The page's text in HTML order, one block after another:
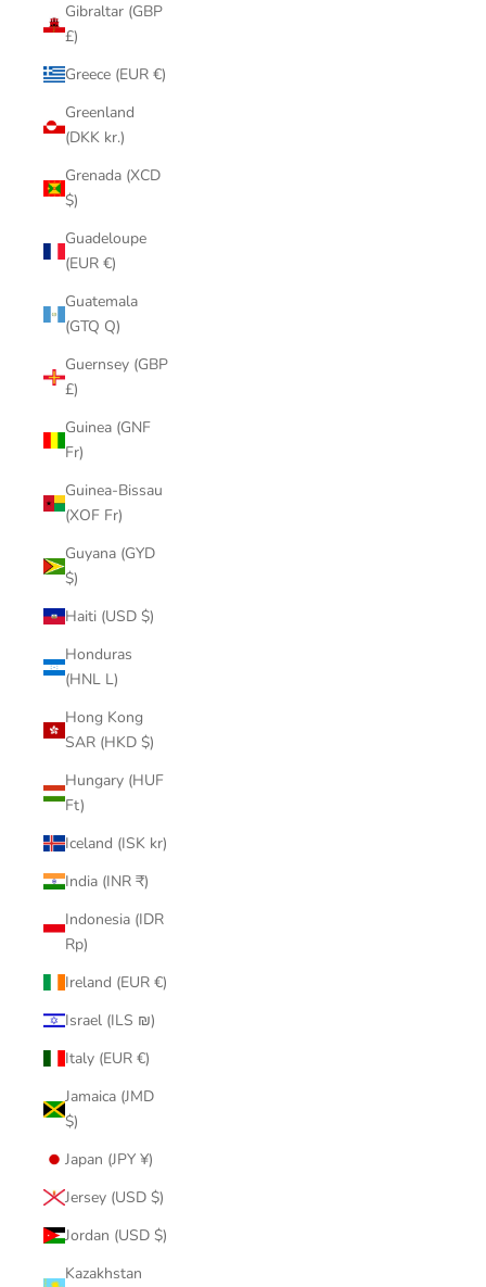
Gibraltar (GBP
£)
Greece (EUR €)
Greenland
(DKK kr.)
Grenada (XCD
$)
Guadeloupe
(EUR €)
Guatemala
(GTQ Q)
Guernsey (GBP
£)
Guinea (GNF
Fr)
Guinea-Bissau
(XOF Fr)
Guyana (GYD
$)
Haiti (USD $)
Honduras
(HNL L)
Hong Kong
SAR (HKD $)
Hungary (HUF
Ft)
Iceland (ISK kr)
India (INR ₹)
Indonesia (IDR
Rp)
Ireland (EUR €)
Israel (ILS ₪)
Italy (EUR €)
Jamaica (JMD
$)
Japan (JPY ¥)
Jersey (USD $)
Jordan (USD $)
Kazakhstan